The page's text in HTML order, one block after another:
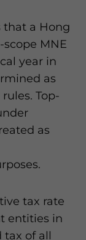
that a Hong
MNE
year in
as
Top-
as
tax rate
entities in
tax of all